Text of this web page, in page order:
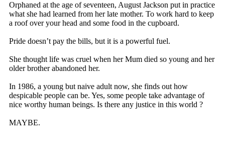
Orphaned at the age of seventeen, August Jackson put in practice
what she had learned from her late mother. To work hard to keep
a roof over your head and some food in the cupboard.
Pride doesn’t pay the bills, but it is a powerful fuel.
She thought life was cruel when her Mum died so young and her
older brother abandoned her.
In 1986, a young but naive adult now, she finds out how
despicable people can be. Yes, some people take advantage of
nice worthy human beings. Is there any justice in this world ?
MAYBE.